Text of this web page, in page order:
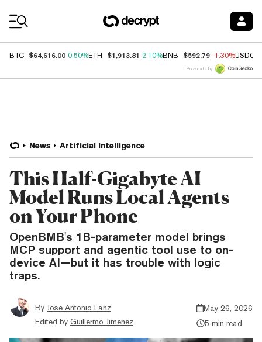
BTC $64,616.00 0.50%ETH $1,913.81 2.10%BNB $592.79 -1.30%USDC
Price data by
News Artificial Intelligence
This Half-Gigabyte AI
Model Runs Local Agents
on Your Phone
OpenBMB's 1B-parameter model brings
MCP support and agentic tool use to on-
device AI—but it has trouble with logic
traps.
By Jose Antonio Lanz
Edited by Guillermo Jimenez
May 26, 2026
5 min read